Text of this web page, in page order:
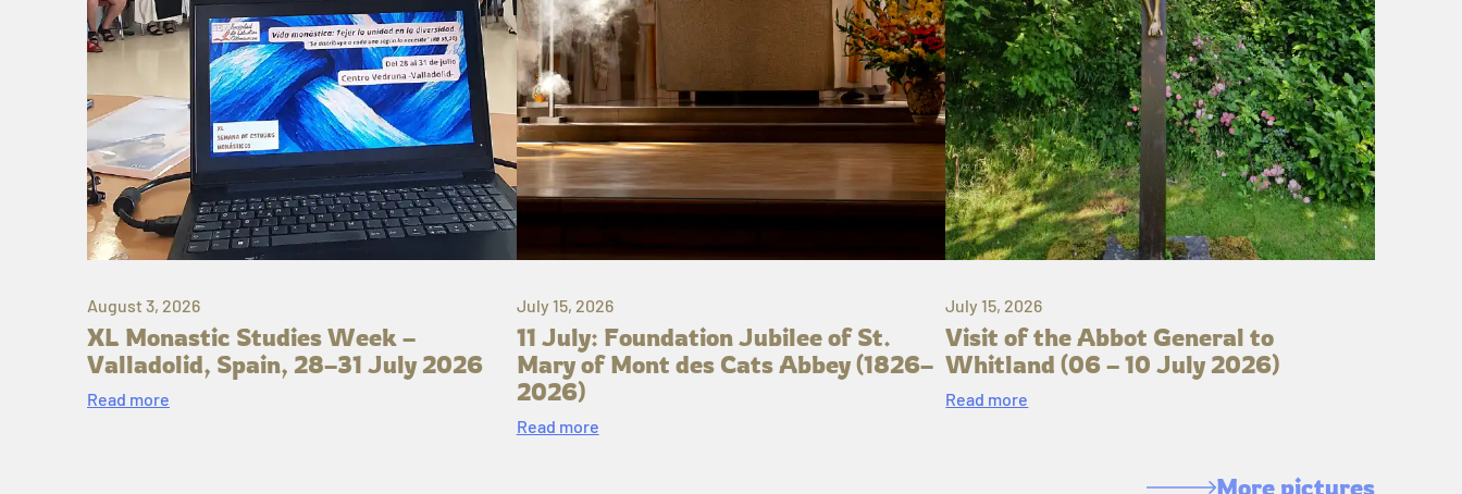
August 3, 2026
XL Monastic Studies Week –
Valladolid, Spain, 28–31 July 2026
Read more
July 15, 2026
11 July: Foundation Jubilee of St.
Mary of Mont des Cats Abbey (1826–
2026)
Read more
July 15, 2026
Visit of the Abbot General to
Whitland (06 – 10 July 2026)
Read more
More pictures